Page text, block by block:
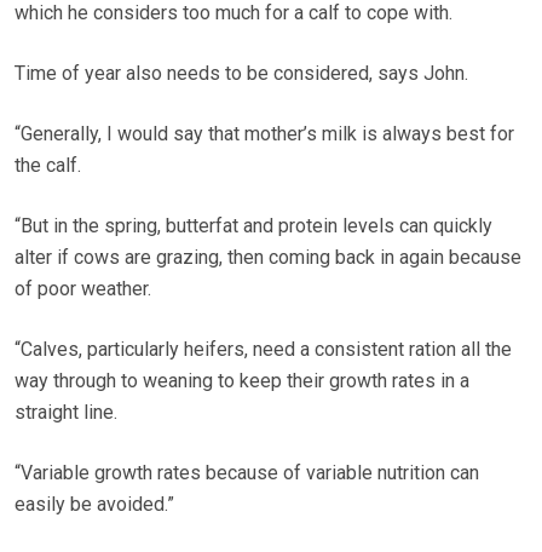
which he considers too much for a calf to cope with.
Time of year also needs to be considered, says John.
“Generally, I would say that mother’s milk is always best for
the calf.
“But in the spring, butterfat and protein levels can quickly
alter if cows are grazing, then coming back in again because
of poor weather.
“Calves, particularly heifers, need a consistent ration all the
way through to weaning to keep their growth rates in a
straight line.
“Variable growth rates because of variable nutrition can
easily be avoided.”